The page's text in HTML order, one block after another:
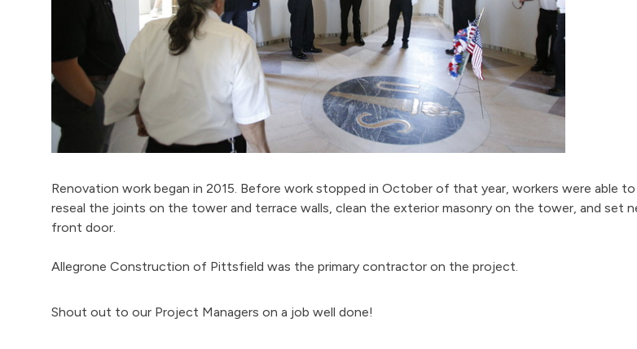
Renovation work began in 2015. Before work stopped in October of that year, workers were able
reseal the joints on the tower and terrace walls, clean the exterior masonry on the tower, and
front door.
Allegrone Construction of Pittsfield was the primary contractor on the project.
Shout out to our Project Managers on a job well done!